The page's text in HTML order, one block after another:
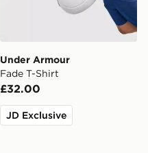
Under Armour
Fade T-Shirt
£32.00
JD Exclusive